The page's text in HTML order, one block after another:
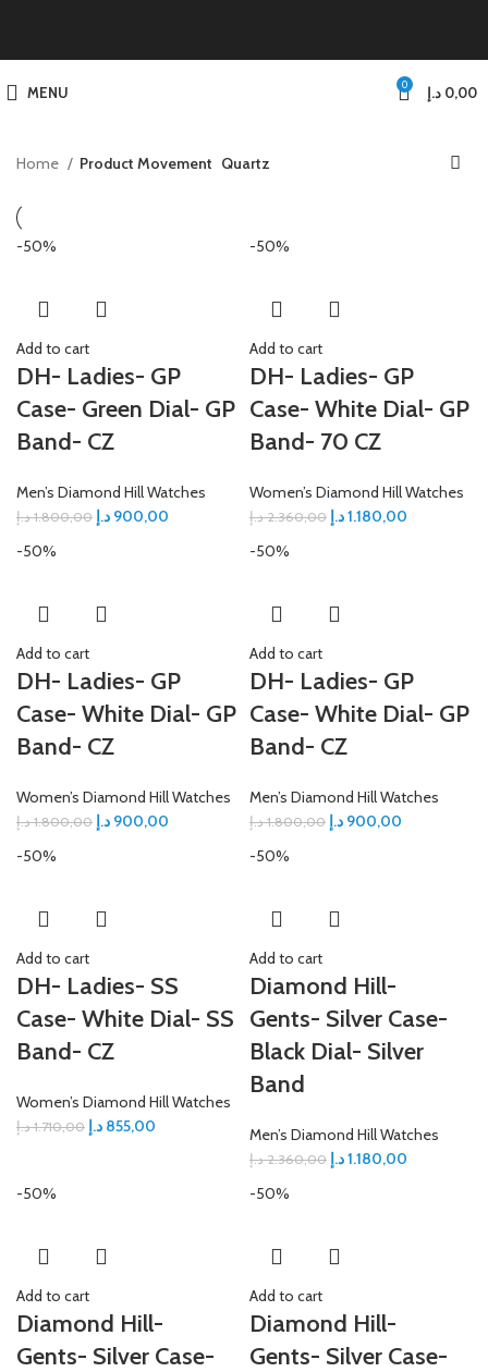
MENU 0 0,00 د.إ
Home Product Movement Quartz
-50%
Add to cart
DH- Ladies- GP
Case- Green Dial- GP
Band- CZ
Men’s Diamond Hill Watches
1.800,00 د.إ 900,00 د.إ
-50%
Add to cart
DH- Ladies- GP
Case- White Dial- GP
Band- 70 CZ
Women’s Diamond Hill Watches
2.360,00 د.إ 1.180,00د.إ
-50%
Add to cart
DH- Ladies- GP
Case- White Dial- GP
Band- CZ
Women’s Diamond Hill Watches
1.800,00 د.إ 900,00 د.إ
-50%
Add to cart
DH- Ladies- GP
Case- White Dial- GP
Band- CZ
Men’s Diamond Hill Watches
1.800,00 د.إ 900,00 د.إ
-50%
Add to cart
DH- Ladies- SS
Case- White Dial- SS
Band- CZ
Women’s Diamond Hill Watches
1.710,00 د.إ 855,00 د.إ
-50%
Add to cart
Diamond Hill-
Gents- Silver Case-
Black Dial- Silver
Band
Men’s Diamond Hill Watches
2.360,00 د.إ 1.180,00د.إ
-50%
Add to cart
Diamond Hill-
Gents- Silver Case-
-50%
Add to cart
Diamond Hill-
Gents- Silver Case-